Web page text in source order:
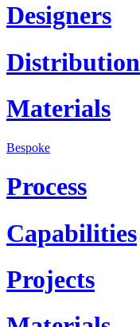
Designers
Distribution
Materials
Bespoke
Process
Capabilities
Projects